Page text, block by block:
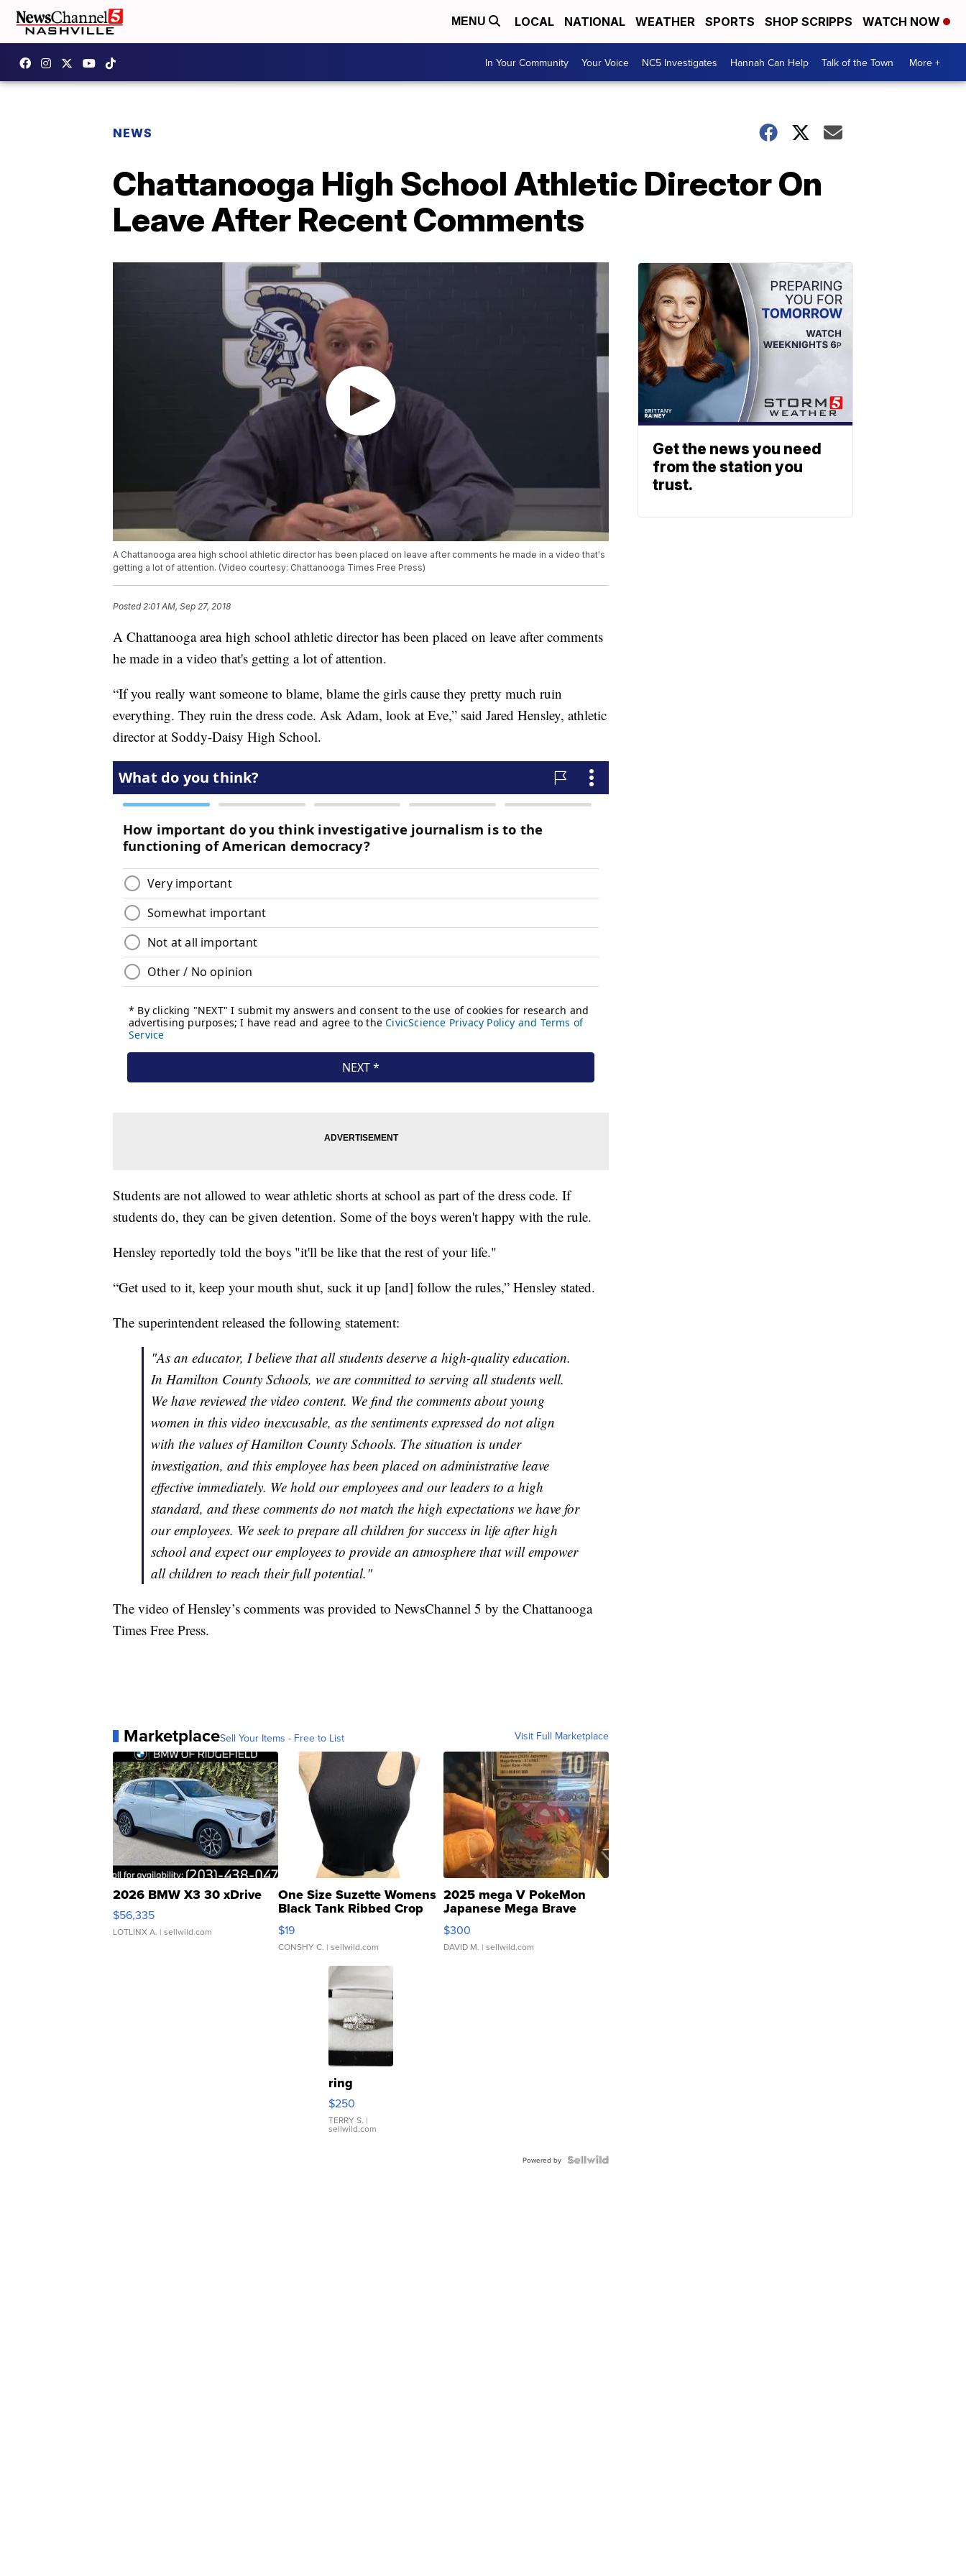
MENU LOCAL NATIONAL WEATHER SPORTS SHOP SCRIPPS WATCH NOW
In Your Community Your Voice NC5 Investigates Hannah Can Help Talk of the Town More +
NEWS
Chattanooga High School Athletic Director On
Leave After Recent Comments
A Chattanooga area high school athletic director has been placed on leave after comments he made in a video that's
getting a lot of attention. (Video courtesy: Chattanooga Times Free Press)
Posted2:01 AM, Sep 27, 2018
A Chattanooga area high school athletic director has been placed on leave after comments
he made in a video that's getting a lot of attention.
“If you really want someone to blame, blame the girls cause they pretty much ruin
everything. They ruin the dress code. Ask Adam, look at Eve,” said Jared Hensley, athletic
director at Soddy-Daisy High School.
Students are not allowed to wear athletic shorts at school as part of the dress code. If
students do, they can be given detention. Some of the boys weren't happy with the rule.
Hensley reportedly told the boys "it'll be like that the rest of your life."
“Get used to it, keep your mouth shut, suck it up [and] follow the rules,” Hensley stated.
The superintendent released the following statement:
"As an educator, I believe that all students deserve a high-quality education.
In Hamilton County Schools, we are committed to serving all students well.
We have reviewed the video content. We find the comments about young
women in this video inexcusable, as the sentiments expressed do not align
with the values of Hamilton County Schools. The situation is under
investigation, and this employee has been placed on administrative leave
effective immediately. We hold our employees and our leaders to a high
standard, and these comments do not match the high expectations we have for
our employees. We seek to prepare all children for success in life after high
school and expect our employees to provide an atmosphere that will empower
all children to reach their full potential."
The video of Hensley’s comments was provided to NewsChannel 5 by the Chattanooga
Times Free Press.
MarketplaceSell Your Items - Free to List Visit Full Marketplace
2026 BMW X3 30 xDrive
$56,335
LOTLINX A. | sellwild.com
One Size Suzette Womens
Black Tank Ribbed Crop
Asymmetrical ...
$19
CONSHY C. | sellwild.com
2025 mega V PokeMon
Japanese Mega Brave
076/063 Super Rare H...
$300
DAVID M. | sellwild.com
ring
$250
TERRY S. |
sellwild.com
Powered by
Get the news you need
from the station you
trust.